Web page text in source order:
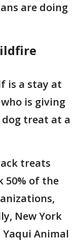
are doing
is a stay at
is giving
treat at a
treats
50% of the
New York
Yaqui Animal